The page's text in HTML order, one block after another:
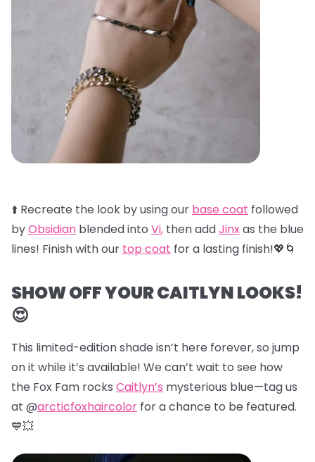
⬆️ Recreate the look by using our base coat followed
byObsidian blended into Vi, then addJinxas the blue
lines! Finish with our top coat for a lasting finish!💖🌀
SHOW OFF YOUR CAITLYN LOOKS!
😍
This limited-edition shade isn’t here forever, so jump
on it while it’s available! We can’t wait to see how
the Fox Fam rocks Caitlyn’s mysterious blue—tag us
at @arcticfoxhaircolor for a chance to be featured.
💙💥